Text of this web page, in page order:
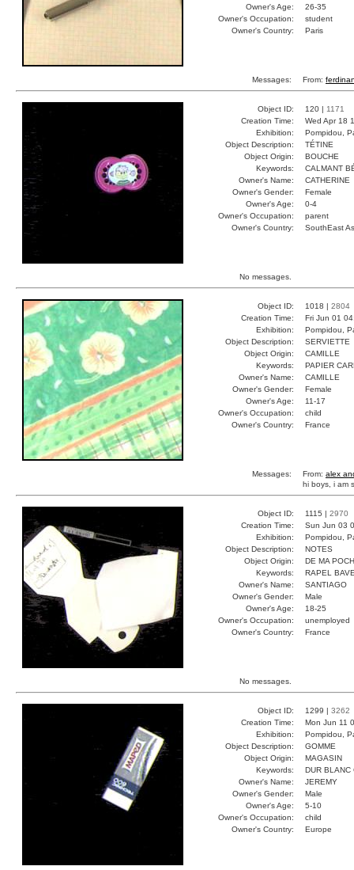
Owner's Age:
26-35
Owner's Occupation:
student
Owner's Country:
Paris
Messages: From:
Object ID: 120 | 1171
Creation Time:
Wed Apr 18
Exhibition:
Pompidou,
Object Description:
TÉTINE
Object Origin:
BOUCHE
Keywords:
CALMANT
Owner's Name:
CATHERINE
Owner's Gender:
Female
Owner's Age:
0-4
Owner's Occupation:
parent
Owner's Country:
SouthEast
No messages.
Object ID: 1018 | 2804
Creation Time:
Fri Jun 01
Exhibition:
Pompidou,
Object Description:
SERVIETTE
Object Origin:
CAMILLE
Keywords:
PAPIER
Owner's Name:
CAMILLE
Owner's Gender:
Female
Owner's Age:
11-17
Owner's Occupation:
child
Owner's Country:
France
Messages: From: alex
hi boys, i am
Object ID: 1115 | 2970
Creation Time:
Sun Jun 03
Exhibition:
Pompidou,
Object Description:
NOTES
Object Origin:
DE MA
Keywords:
RAPEL
Owner's Name:
SANTIAGO
Owner's Gender:
Male
Owner's Age:
18-25
Owner's Occupation:
unemployed
Owner's Country:
France
No messages.
Object ID: 1299 | 3262
Creation Time:
Mon Jun 11
Exhibition:
Pompidou,
Object Description:
GOMME
Object Origin:
MAGASIN
Keywords:
DUR BLANC
Owner's Name:
JEREMY
Owner's Gender:
Male
Owner's Age:
5-10
Owner's Occupation:
child
Owner's Country:
Europe